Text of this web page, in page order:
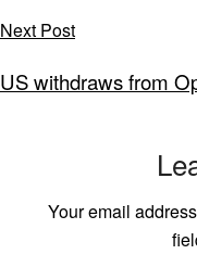
Next Post
US withdraws from
Your email